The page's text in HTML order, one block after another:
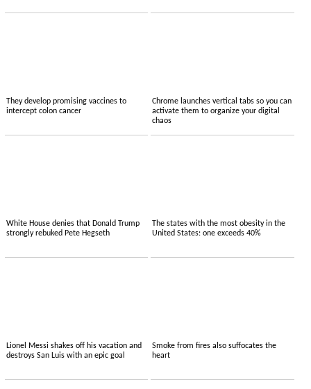
They develop promising vaccines to
intercept colon cancer
Chrome launches vertical tabs so you can
activate them to organize your digital
chaos
White House denies that Donald Trump
strongly rebuked Pete Hegseth
The states with the most obesity in the
United States: one exceeds 40%
Lionel Messi shakes off his vacation and
destroys San Luis with an epic goal
Smoke from fires also suffocates the
heart